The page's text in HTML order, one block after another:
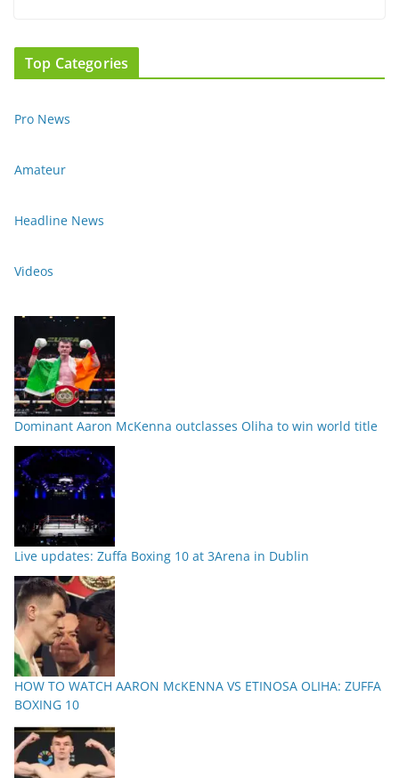
Top Categories
Pro News
Amateur
Headline News
Videos
Dominant Aaron McKenna outclasses Oliha to win world title
Live updates: Zuffa Boxing 10 at 3Arena in Dublin
HOW TO WATCH AARON McKENNA VS ETINOSA OLIHA: ZUFFA
BOXING 10